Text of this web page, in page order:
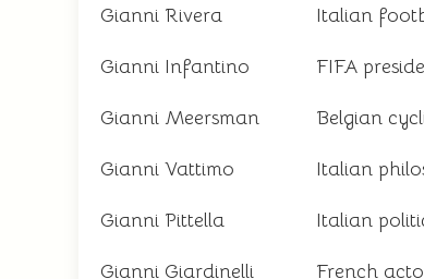
Gianni Rivera Italian
Gianni Infantino FIFA
Gianni Meersman Belgian
Gianni Vattimo Italian
Gianni Pittella Italian
Gianni Giardinelli French